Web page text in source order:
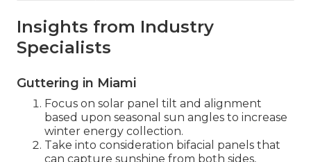
Insights from Industry
Specialists
Guttering in Miami
Focus on solar panel tilt and alignment
based upon seasonal sun angles to increase
winter energy collection.
Take into consideration bifacial panels that
can capture sunshine from both sides,